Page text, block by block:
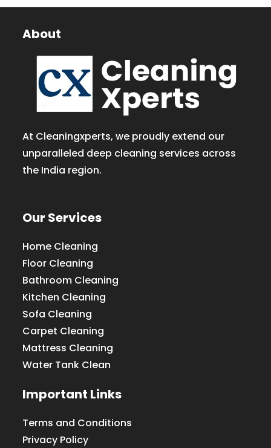
About
At Cleaningxperts, we proudly extend our
unparalleled deep cleaning services across
the India region.
Our Services
Home Cleaning
Floor Cleaning
Bathroom Cleaning
Kitchen Cleaning
Sofa Cleaning
Carpet Cleaning
Mattress Cleaning
Water Tank Clean
Important Links
Terms and Conditions
Privacy Policy